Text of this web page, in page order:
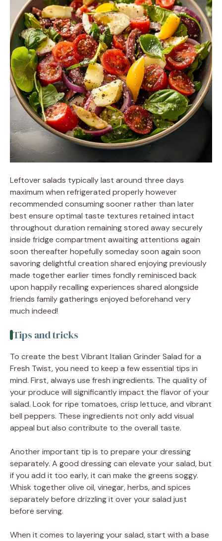
Leftover salads typically last around three days
maximum when refrigerated properly however
recommended consuming sooner rather than later
best ensure optimal taste textures retained intact
throughout duration remaining stored away securely
inside fridge compartment awaiting attentions again
soon thereafter hopefully someday soon again soon
savoring delightful creation shared enjoying previously
made together earlier times fondly reminisced back
upon happily recalling experiences shared alongside
friends family gatherings enjoyed beforehand very
much indeed!
Tips and tricks
To create the best Vibrant Italian Grinder Salad for a
Fresh Twist, you need to keep a few essential tips in
mind. First, always use fresh ingredients. The quality of
your produce will significantly impact the flavor of your
salad. Look for ripe tomatoes, crisp lettuce, and vibrant
bell peppers. These ingredients not only add visual
appeal but also contribute to the overall taste.
Another important tip is to prepare your dressing
separately. A good dressing can elevate your salad, but
if you add it too early, it can make the greens soggy.
Whisk together olive oil, vinegar, herbs, and spices
separately before drizzling it over your salad just
before serving.
When it comes to layering your salad, start with a base